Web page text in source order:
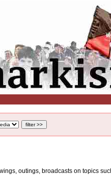
outings, broadcasts on topics